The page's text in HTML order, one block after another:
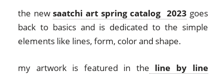
the newsaatchi art spring catalog 2023 goes
back to basics and is dedicated to the simple
elements like lines, form, color and shape.
my artwork is featured in the line by line